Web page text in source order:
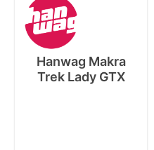
Hanwag Makra
Trek Lady GTX